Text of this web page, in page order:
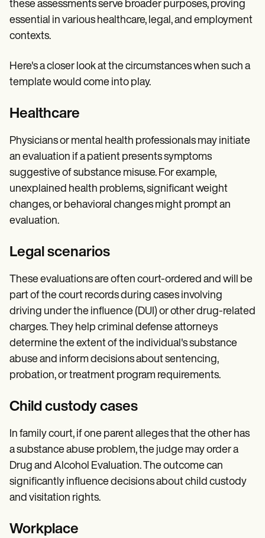
these assessments serve broader purposes, proving
essential in various healthcare, legal, and employment
contexts.
Here's a closer look at the circumstances when such a
template would come into play.
Healthcare
Physicians or mental health professionals may initiate
an evaluation if a patient presents symptoms
suggestive of substance misuse. For example,
unexplained health problems, significant weight
changes, or behavioral changes might prompt an
evaluation.
Legal scenarios
These evaluations are often court-ordered and will be
part of the court records during cases involving
driving under the influence (DUI) or other drug-related
charges. They help criminal defense attorneys
determine the extent of the individual's substance
abuse and inform decisions about sentencing,
probation, or treatment program requirements.
Child custody cases
In family court, if one parent alleges that the other has
a substance abuse problem, the judge may order a
Drug and Alcohol Evaluation. The outcome can
significantly influence decisions about child custody
and visitation rights.
Workplace